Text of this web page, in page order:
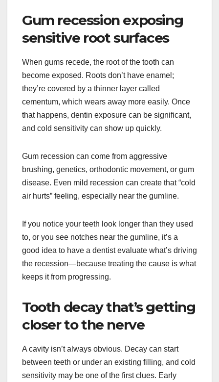
Gum recession exposing
sensitive root surfaces
When gums recede, the root of the tooth can
become exposed. Roots don’t have enamel;
they’re covered by a thinner layer called
cementum, which wears away more easily. Once
that happens, dentin exposure can be significant,
and cold sensitivity can show up quickly.
Gum recession can come from aggressive
brushing, genetics, orthodontic movement, or gum
disease. Even mild recession can create that “cold
air hurts” feeling, especially near the gumline.
If you notice your teeth look longer than they used
to, or you see notches near the gumline, it’s a
good idea to have a dentist evaluate what’s driving
the recession—because treating the cause is what
keeps it from progressing.
Tooth decay that’s getting
closer to the nerve
A cavity isn’t always obvious. Decay can start
between teeth or under an existing filling, and cold
sensitivity may be one of the first clues. Early